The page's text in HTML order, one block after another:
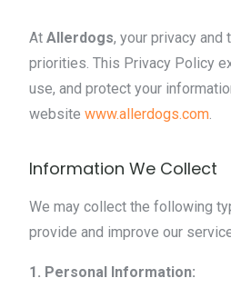
AtAllerdogs, your privacy and
priorities. This Privacy Policy
use, and protect your
websitewww.allerdogs.com.
Information We Collect
We may collect the following
provide and improve our
1. Personal Information: